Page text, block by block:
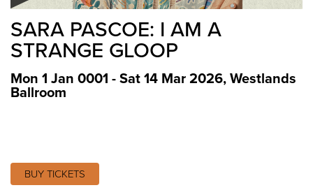
SARA PASCOE: I AM A
STRANGE GLOOP
Mon 1 Jan 0001 - Sat 14 Mar 2026, Westlands
Ballroom
BUY TICKETS